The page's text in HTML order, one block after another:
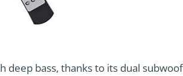
deep bass, thanks to its dual